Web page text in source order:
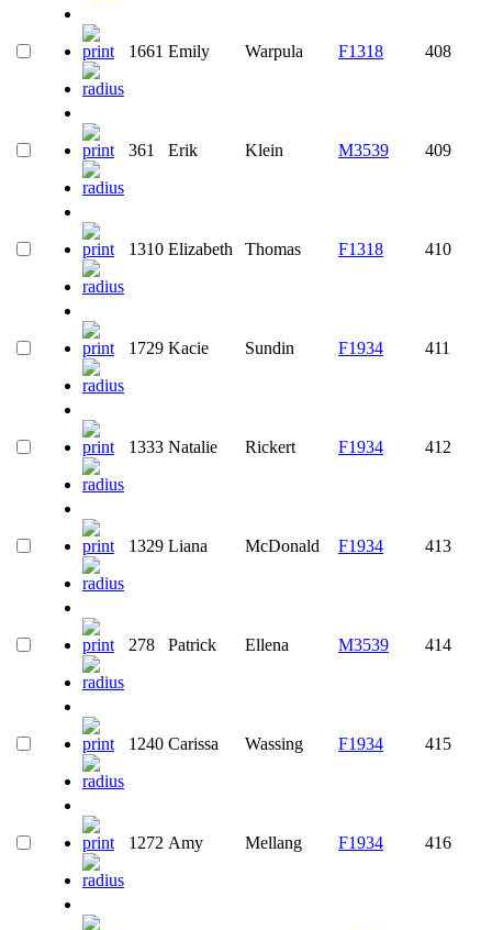
1661 Emily Warpula F1318 408
361 Erik Klein M3539 409
1310 Elizabeth Thomas F1318 410
1729 Kacie Sundin F1934 411
1333 Natalie Rickert F1934 412
1329 Liana McDonald F1934 413
278 Patrick Ellena M3539 414
1240 Carissa Wassing F1934 415
1272 Amy Mellang F1934 416